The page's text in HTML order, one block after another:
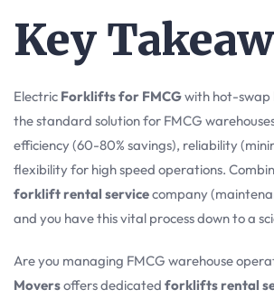
Key
Electric Forklifts for FMCGwith hot-swap
the standard solution for FMCG
efficiency (60-80% savings), reliability
flexibility for high speed operations.
forklift rental servicecompany
and you have this vital process down to a
Are you managing FMCG warehouse
Moversoffers dedicated forklifts rental